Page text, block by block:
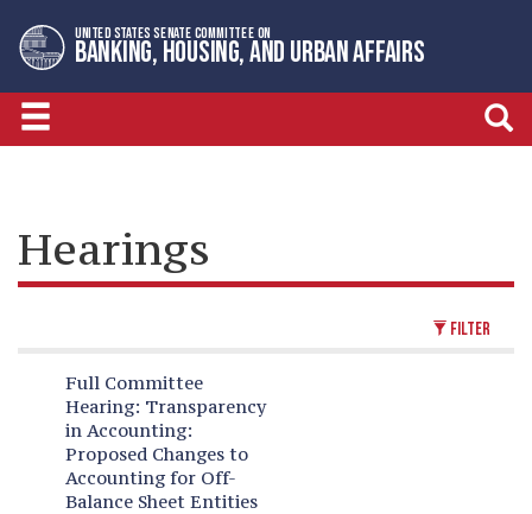
to
primary
navigation
to
content
UNITED STATES SENATE COMMITTEE ON
BANKING, HOUSING, AND URBAN AFFAIRS
Hearings
FILTER
Full Committee
Hearing: Transparency
in Accounting:
Proposed Changes to
Accounting for Off-
Balance Sheet Entities